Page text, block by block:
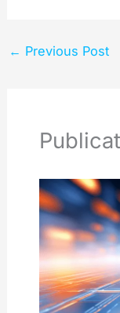
← Previous Post